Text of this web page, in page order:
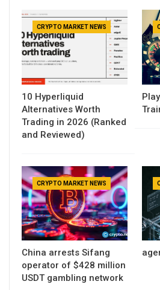
CRYPTO MARKET NEWS
10 Hyperliquid
Alternatives Worth
Trading in 2026 (Ranked
and Reviewed)
CRYPTO MARKET NEWS
China arrests Sifang
operator of $428 million
USDT gambling network